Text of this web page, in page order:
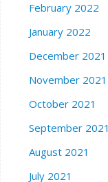
February 2022
January 2022
December 2021
November 2021
October 2021
September 2021
August 2021
July 2021